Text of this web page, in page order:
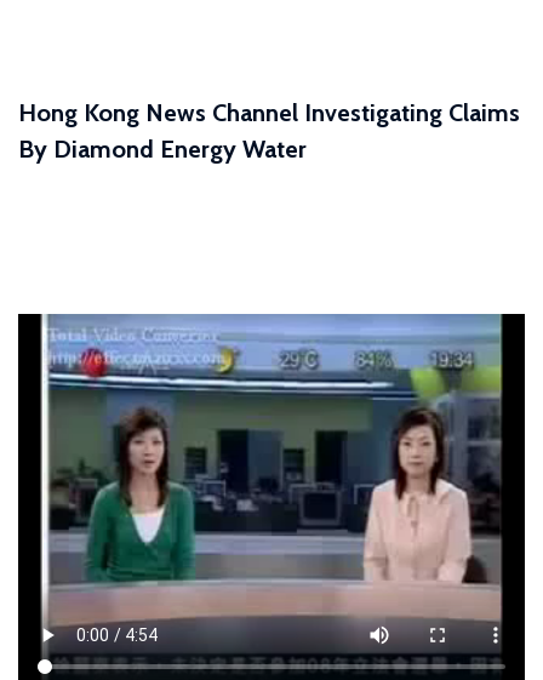
Hong Kong News Channel Investigating Claims
By Diamond Energy Water